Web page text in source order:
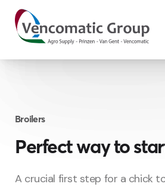
Broilers
Perfect way to
A crucial first step for a chick